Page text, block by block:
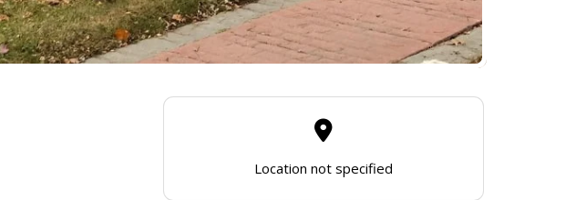
Location not specified